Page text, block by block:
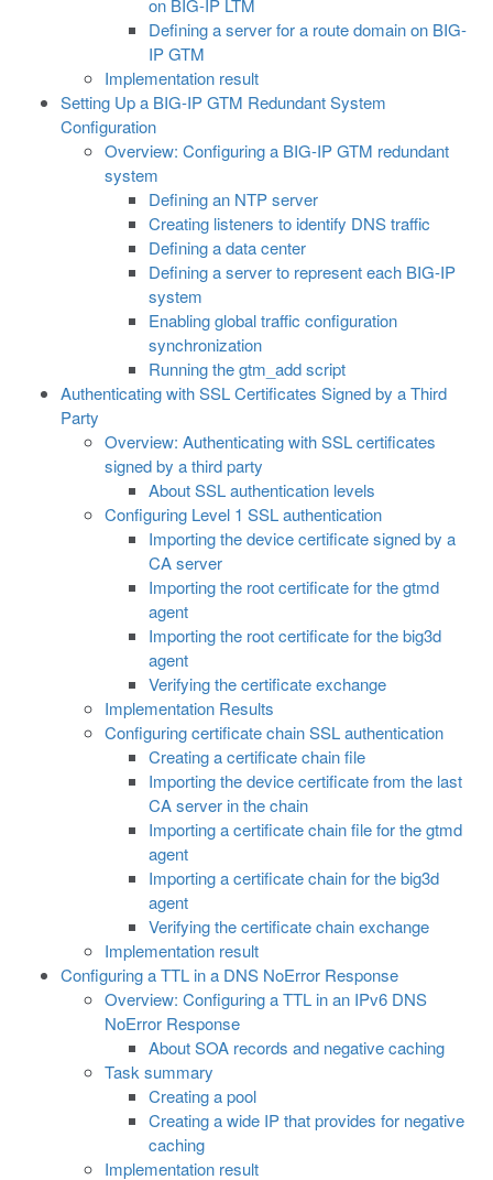
on BIG-IP LTM
Defining a server for a route domain on BIG-
IP GTM
Implementation result
Setting Up a BIG-IP GTM Redundant System
Configuration
Overview: Configuring a BIG-IP GTM redundant
system
Defining an NTP server
Creating listeners to identify DNS traffic
Defining a data center
Defining a server to represent each BIG-IP
system
Enabling global traffic configuration
synchronization
Running the gtm_add script
Authenticating with SSL Certificates Signed by a Third
Party
Overview: Authenticating with SSL certificates
signed by a third party
About SSL authentication levels
Configuring Level 1 SSL authentication
Importing the device certificate signed by a
CA server
Importing the root certificate for the gtmd
agent
Importing the root certificate for the big3d
agent
Verifying the certificate exchange
Implementation Results
Configuring certificate chain SSL authentication
Creating a certificate chain file
Importing the device certificate from the last
CA server in the chain
Importing a certificate chain file for the gtmd
agent
Importing a certificate chain for the big3d
agent
Verifying the certificate chain exchange
Implementation result
Configuring a TTL in a DNS NoError Response
Overview: Configuring a TTL in an IPv6 DNS
NoError Response
About SOA records and negative caching
Task summary
Creating a pool
Creating a wide IP that provides for negative
caching
Implementation result